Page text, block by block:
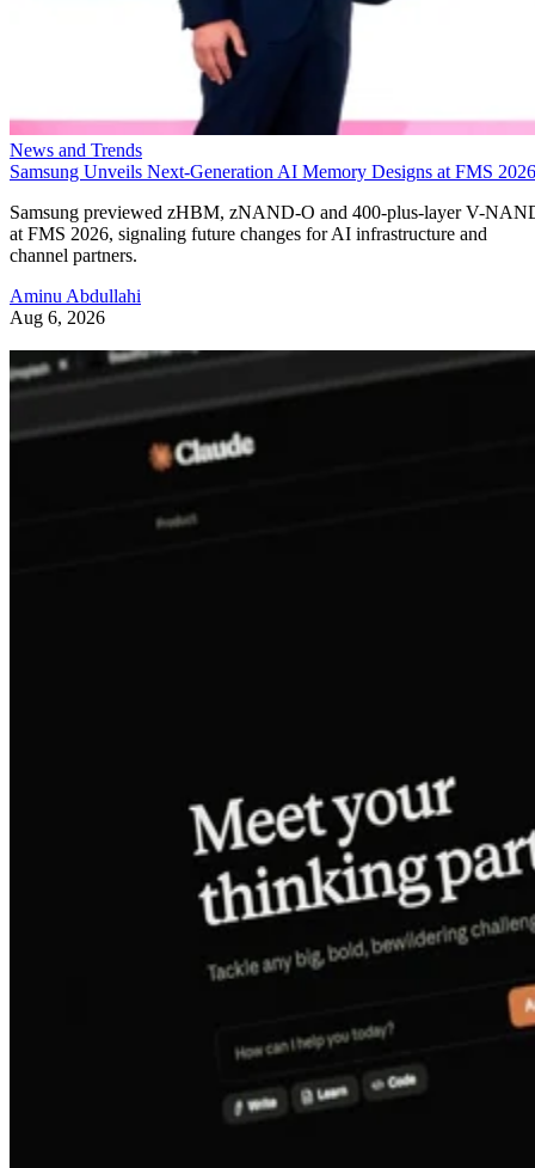
News and Trends
Samsung Unveils Next-Generation AI Memory Designs at FMS 2026
Samsung previewed zHBM, zNAND-O and 400-plus-layer V-
at FMS 2026, signaling future changes for AI infrastructure and
channel partners.
Aminu Abdullahi
Aug 6, 2026